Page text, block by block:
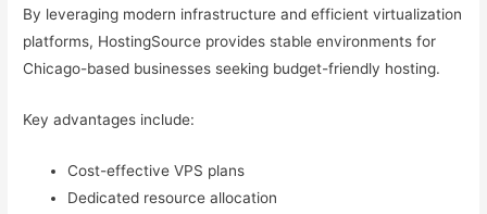
By leveraging modern infrastructure and efficient virtualization
platforms, HostingSource provides stable environments for
Chicago-based businesses seeking budget-friendly hosting.
Key advantages include:
Cost-effective VPS plans
Dedicated resource allocation